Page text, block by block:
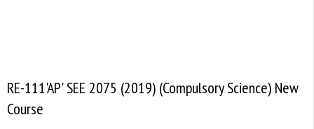
RE-111'AP' SEE 2075 (2019) (Compulsory Science) New
Course